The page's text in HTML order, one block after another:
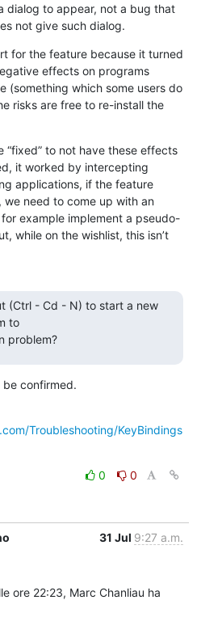
dialog to appear, not a bug that
not give such dialog.
for the feature because it turned
effects on programs
(something which some users do
risks are free to re-install the
“fixed” to not have these effects
it worked by intercepting
applications, if the feature
need to come up with an
example implement a pseudo-
while on the wishlist, this isn’t
(Ctrl - Cd - N) to start a new
to
problem?
confirmed.
Troubleshooting/KeyBindings
0
0
31 Jul 9:27 a.m.
ore 22:23, Marc Chanliau ha